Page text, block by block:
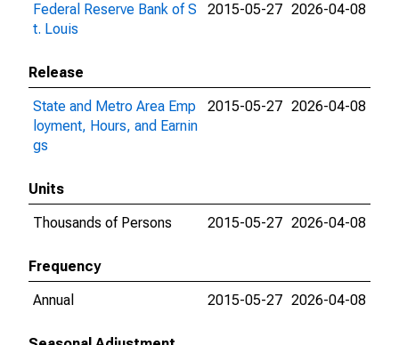
Federal Reserve Bank of S
t. Louis
2015-05-27 2026-04-08
Release
State and Metro Area Emp
loyment, Hours, and Earnin
gs
2015-05-27 2026-04-08
Units
Thousands of Persons
2015-05-27 2026-04-08
Frequency
Annual
2015-05-27 2026-04-08